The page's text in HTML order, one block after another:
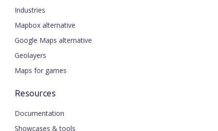
Industries
Mapbox alternative
Google Maps alternative
Geolayers
Maps for games
Resources
Documentation
Showcases & tools